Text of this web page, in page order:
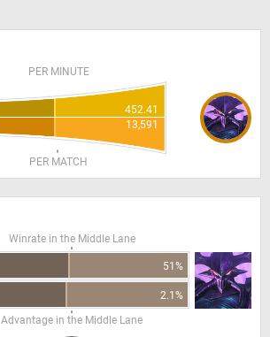
PER MINUTE
452.41
13,591
PER MATCH
Winrate in the Middle Lane
51%
2.1%
Advantage in the Middle Lane